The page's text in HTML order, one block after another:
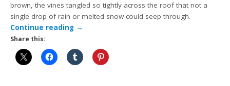
brown, the vines tangled so tightly across the roof that not a
single drop of rain or melted snow could seep through.
Continue reading →
Share this: